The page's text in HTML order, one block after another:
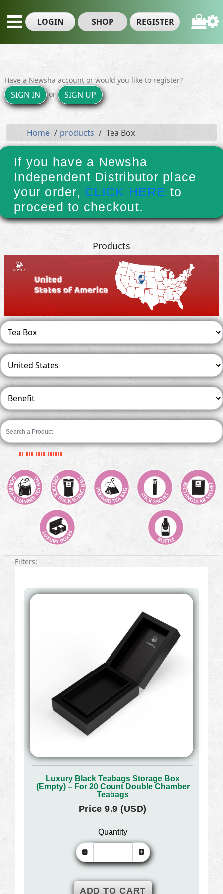
LOGIN SHOP REGISTER
Have a Newsha account or would you like to register?
SIGN IN or SIGN UP
Home products Tea Box
If you have a Newsha
Independent Distributor place
your order, CLICK HERE to
proceed to checkout.
Products
Filters:
Luxury Black Teabags Storage Box
(Empty) – For 20 Count Double Chamber
Teabags
Price 9.9 (USD)
Quantity
ADD TO CART